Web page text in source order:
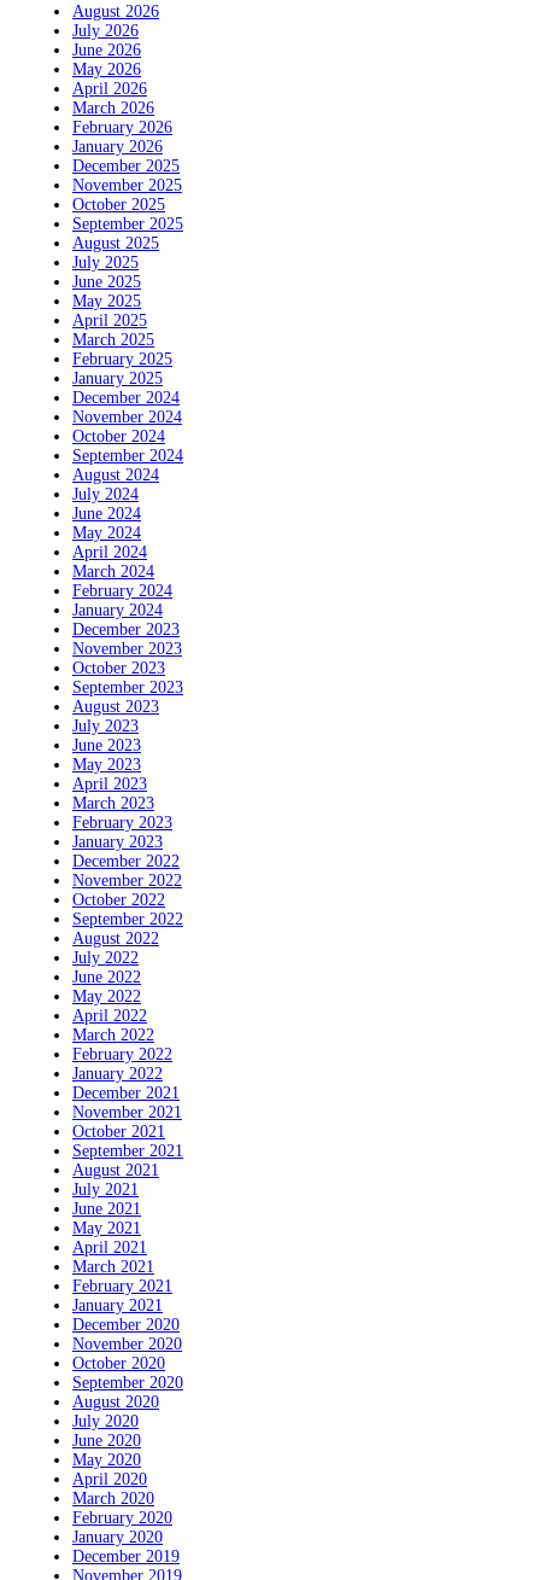
August 2026
July 2026
June 2026
May 2026
April 2026
March 2026
February 2026
January 2026
December 2025
November 2025
October 2025
September 2025
August 2025
July 2025
June 2025
May 2025
April 2025
March 2025
February 2025
January 2025
December 2024
November 2024
October 2024
September 2024
August 2024
July 2024
June 2024
May 2024
April 2024
March 2024
February 2024
January 2024
December 2023
November 2023
October 2023
September 2023
August 2023
July 2023
June 2023
May 2023
April 2023
March 2023
February 2023
January 2023
December 2022
November 2022
October 2022
September 2022
August 2022
July 2022
June 2022
May 2022
April 2022
March 2022
February 2022
January 2022
December 2021
November 2021
October 2021
September 2021
August 2021
July 2021
June 2021
May 2021
April 2021
March 2021
February 2021
January 2021
December 2020
November 2020
October 2020
September 2020
August 2020
July 2020
June 2020
May 2020
April 2020
March 2020
February 2020
January 2020
December 2019
November 2019